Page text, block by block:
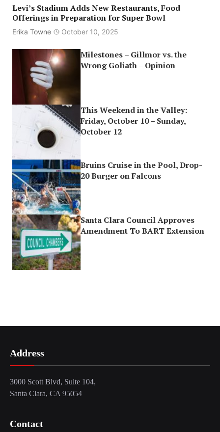
Levi’s Stadium Adds New Restaurants, Food
Offerings in Preparation for Super Bowl
Erika Towne October 10, 2025
Milestones – Gillmor vs. the
Wrong Goliath – Opinion
This Weekend in the Valley:
Friday, October 10 – Sunday,
October 12
Bruins Cruise in the Pool, Drop-
20 Burger on Falcons
Santa Clara Council Approves
Amendment To BART Extension
Address
3000 Scott Blvd, Suite 104,
Santa Clara, CA 95054
Contact